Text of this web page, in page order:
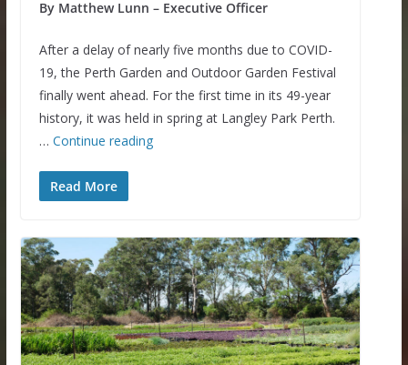
By Matthew Lunn – Executive Officer
After a delay of nearly five months due to COVID-
19, the Perth Garden and Outdoor Garden Festival
finally went ahead. For the first time in its 49-year
history, it was held in spring at Langley Park Perth.
… Continue reading
Read More